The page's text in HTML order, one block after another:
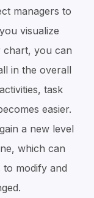
managers to
visualize
chart, you can
in the overall
task
easier.
a new level
which can
to modify and